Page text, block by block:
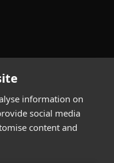
information on
social media
content and